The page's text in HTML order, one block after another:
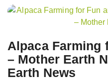
Alpaca Farming
– Mother Earth
Earth News
Post
navigation